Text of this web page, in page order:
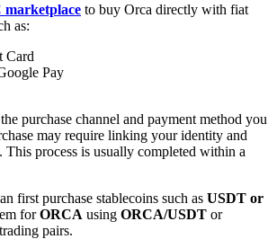
passive income
to buy Orca directly with fiat
as:
Card
Pay
purchase channel and payment method you
may require linking your identity and
process is usually completed within a
first purchase stablecoins such as USDT or
forORCA using ORCA/USDT or
pairs.